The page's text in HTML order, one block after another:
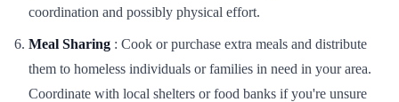
coordination and possibly physical effort.
Meal Sharing : Cook or purchase extra meals and distribute
them to homeless individuals or families in need in your area.
Coordinate with local shelters or food banks if you're unsure